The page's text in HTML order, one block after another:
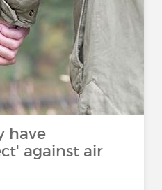
have
against air